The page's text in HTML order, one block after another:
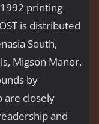
printing
is distributed
South,
Migson Manor,
by
are closely
and